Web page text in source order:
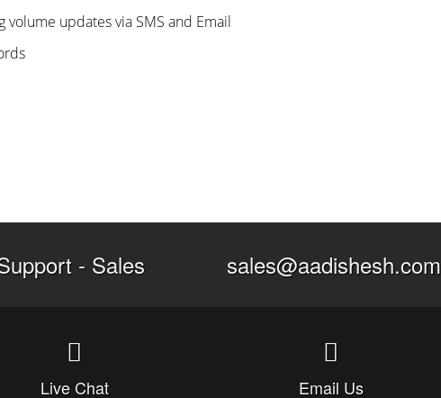
updates via SMS and Email
- Sales sales@aadishesh.com
Live Chat Email Us